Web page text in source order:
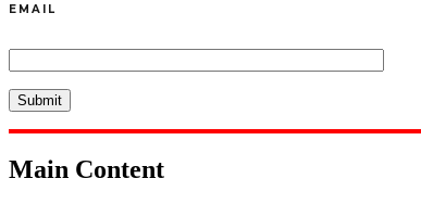
EMAIL
Main Content